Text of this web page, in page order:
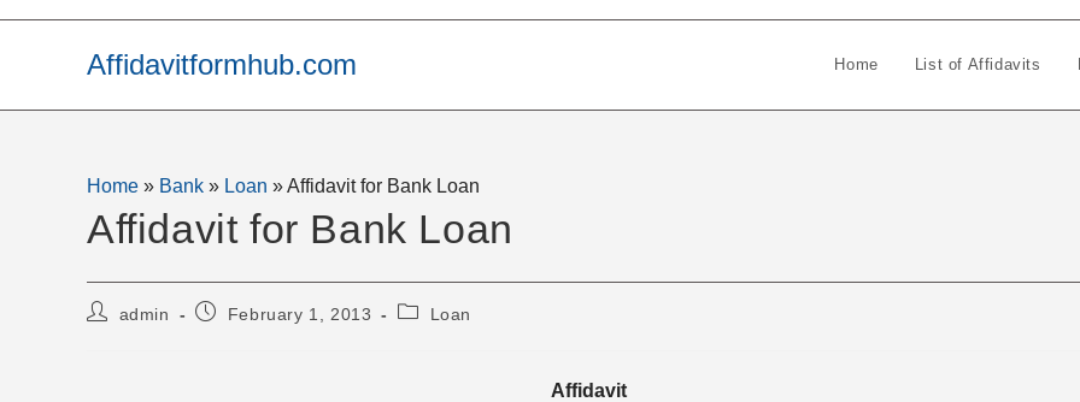
Affidavitformhub.com Home List of Affidavits
Home » Bank » Loan »Affidavit for Bank Loan
Affidavit for Bank Loan
Postadmin
PostFebruary 1, 2013
PostLoan
Affidavit